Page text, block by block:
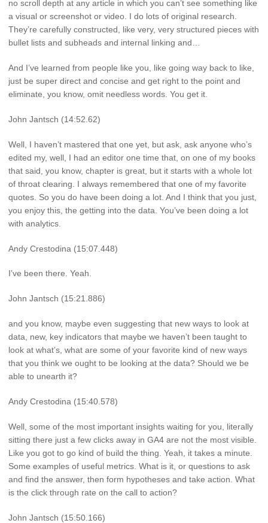
no scroll depth at any article in which you can’t see something like
a visual or screenshot or video. I do lots of original research.
They’re carefully constructed, like very, very structured pieces with
bullet lists and subheads and internal linking and…
And I’ve learned from people like you, like going way back to like,
just be super direct and concise and get right to the point and
eliminate, you know, omit needless words. You get it.
John Jantsch (14:52.62)
Well, I haven’t mastered that one yet, but ask, ask anyone who’s
edited my, well, I had an editor one time that, on one of my books
that said, you know, chapter is great, but it starts with a whole lot
of throat clearing. I always remembered that one of my favorite
quotes. So you do have been doing a lot. And I think that you just,
you enjoy this, the getting into the data. You’ve been doing a lot
with analytics.
Andy Crestodina (15:07.448)
I’ve been there. Yeah.
John Jantsch (15:21.886)
and you know, maybe even suggesting that new ways to look at
data, new, key indicators that maybe we haven’t been taught to
look at what’s, what are some of your favorite kind of new ways
that you think we ought to be looking at the data? Should we be
able to unearth it?
Andy Crestodina (15:40.578)
Well, some of the most important insights waiting for you, literally
sitting there just a few clicks away in GA4 are not the most visible.
Like you got to go kind of build the thing. Yeah, it takes a minute.
Some examples of useful metrics. What is it, or questions to ask
and find the answer, then form hypotheses and take action. What
is the click through rate on the call to action?
John Jantsch (15:50.166)